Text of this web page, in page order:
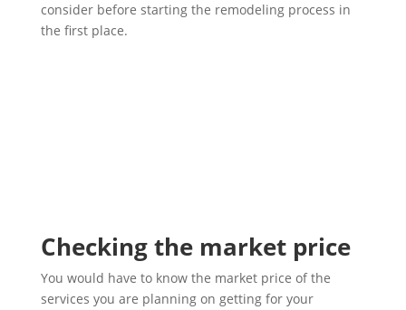
consider before starting the remodeling process in
the first place.
Checking the market price
You would have to know the market price of the
services you are planning on getting for your